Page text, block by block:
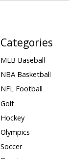
Categories
MLB Baseball
NBA Basketball
NFL Football
Golf
Hockey
Olympics
Soccer